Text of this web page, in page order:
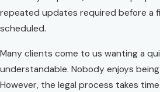
repeated updates required before a
scheduled.
Many clients come to us wanting a
understandable. Nobody enjoys
However, the legal process takes